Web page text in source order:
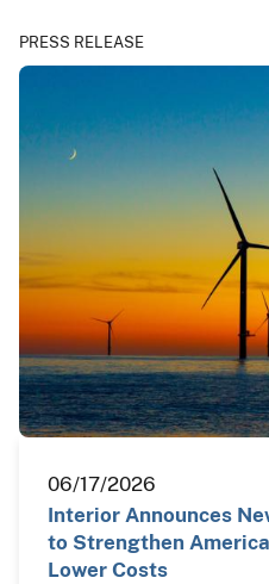
PRESS RELEASE
06/17/2026
Interior Announces
to Strengthen
Lower Costs